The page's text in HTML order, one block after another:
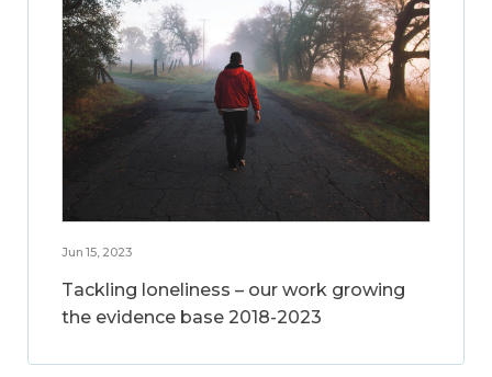
Jun 15, 2023
Tackling loneliness – our work growing
the evidence base 2018-2023